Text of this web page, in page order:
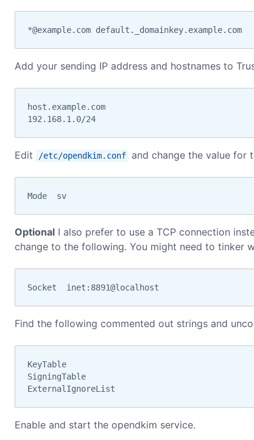
*@example.com default._domainkey.example.com
Add your sending IP address and hostnames to
host.example.com
192.168.1.0/24
Edit /etc/opendkim.conf and change the value for
Mode  sv
Optional I also prefer to use a TCP connection
change to the following. You might need to tinker
Socket  inet:8891@localhost
Find the following commented out strings and
KeyTable
SigningTable
ExternalIgnoreList
Enable and start the opendkim service.